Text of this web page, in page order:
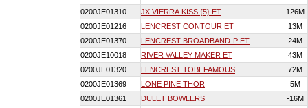
0200JE01310
JX VIERRA KISS {5} ET
126M
0200JE01216
LENCREST CONTOUR ET
13M
0200JE01370
LENCREST BROADBAND-P ET
24M
0200JE10018
RIVER VALLEY MAKER ET
43M
0200JE01320
LENCREST TOBEFAMOUS
72M
0200JE01369
LONE PINE THOR
5M
0200JE01361
DULET BOWLERS
-16M